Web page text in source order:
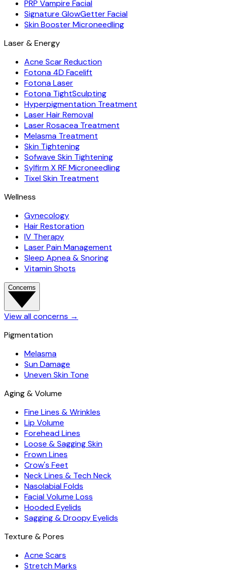
PRP Vampire Facial
Signature GlowGetter Facial
Skin Booster Microneedling
Laser & Energy
Acne Scar Reduction
Fotona 4D Facelift
Fotona Laser
Fotona TightSculpting
Hyperpigmentation Treatment
Laser Hair Removal
Laser Rosacea Treatment
Melasma Treatment
Skin Tightening
Sofwave Skin Tightening
Sylfirm X RF Microneedling
Tixel Skin Treatment
Wellness
Gynecology
Hair Restoration
IV Therapy
Laser Pain Management
Sleep Apnea & Snoring
Vitamin Shots
Concerns
View all concerns →
Pigmentation
Melasma
Sun Damage
Uneven Skin Tone
Aging & Volume
Fine Lines & Wrinkles
Lip Volume
Forehead Lines
Loose & Sagging Skin
Frown Lines
Crow's Feet
Neck Lines & Tech Neck
Nasolabial Folds
Facial Volume Loss
Hooded Eyelids
Sagging & Droopy Eyelids
Texture & Pores
Acne Scars
Stretch Marks